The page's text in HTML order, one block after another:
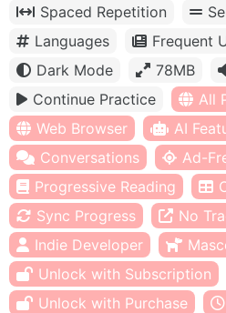
Spaced Repetition
Languages
Frequent
Dark Mode
78MB
Continue Practice
All
Web Browser
AI
Conversations
Ad-
Progressive Reading
Sync Progress
No
Indie Developer
Unlock with Subscription
Unlock with Purchase